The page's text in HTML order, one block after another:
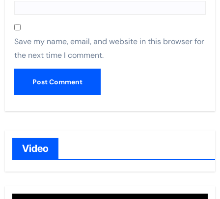
Save my name, email, and website in this browser for
the next time I comment.
Video